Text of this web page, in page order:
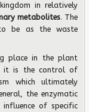
in relatively
metabolites. The
be as the waste
place in the plant
it is the control of
which ultimately
the enzymatic
of specific